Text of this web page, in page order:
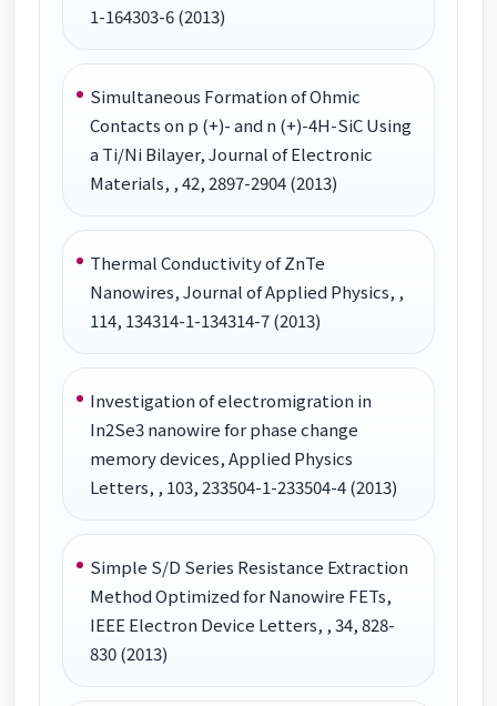
1-164303-6 (2013)
Simultaneous Formation of Ohmic
Contacts on p (+)- and n (+)-4H-SiC Using
a Ti/Ni Bilayer, Journal of Electronic
Materials, , 42, 2897-2904 (2013)
Thermal Conductivity of ZnTe
Nanowires, Journal of Applied Physics, ,
114, 134314-1-134314-7 (2013)
Investigation of electromigration in
In2Se3 nanowire for phase change
memory devices, Applied Physics
Letters, , 103, 233504-1-233504-4 (2013)
Simple S/D Series Resistance Extraction
Method Optimized for Nanowire FETs,
IEEE Electron Device Letters, , 34, 828-
830 (2013)